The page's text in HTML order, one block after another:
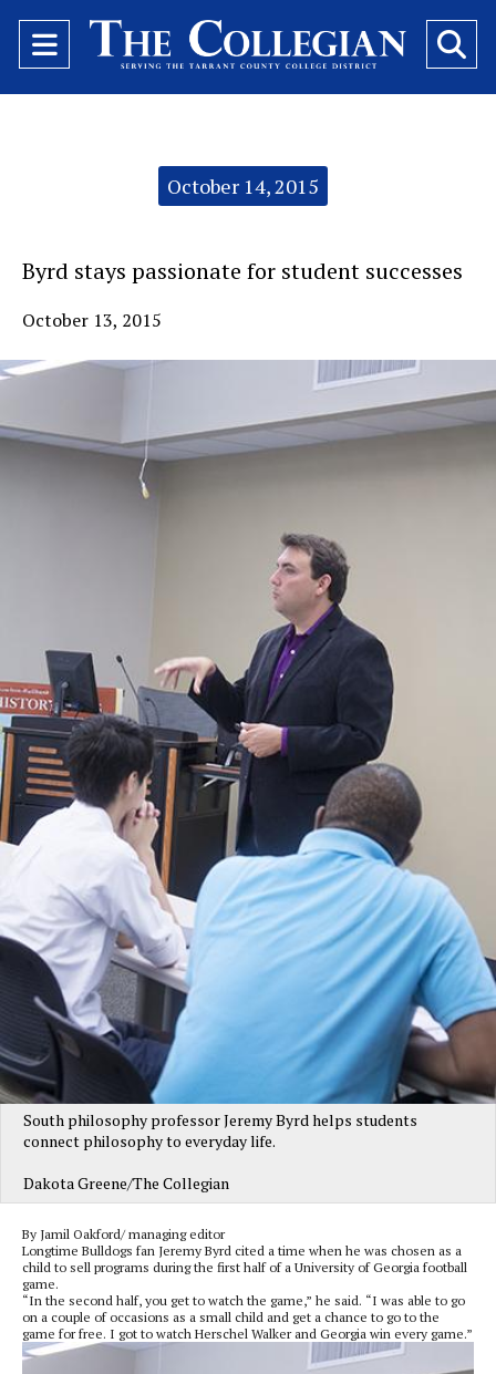
Open
Navigation
October 14, 2015
Byrd stays passionate for student successes
October 13, 2015
South philosophy professor Jeremy Byrd helps students
connect philosophy to everyday life.
Dakota Greene/The Collegian
By Jamil Oakford/ managing editor
Longtime Bulldogs fan Jeremy Byrd cited a time when he was chosen as a
child to sell programs during the first half of a University of Georgia football
game.
“In the second half, you get to watch the game,” he said. “I was able to go
on a couple of occasions as a small child and get a chance to go to the
game for free. I got to watch Herschel Walker and Georgia win every game.”